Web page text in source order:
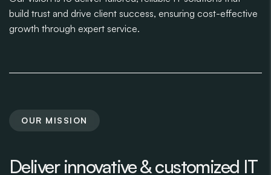
build trust and drive client success, ensuring cost-effective
growth through expert service.
OUR MISSION
Deliver innovative & customized IT